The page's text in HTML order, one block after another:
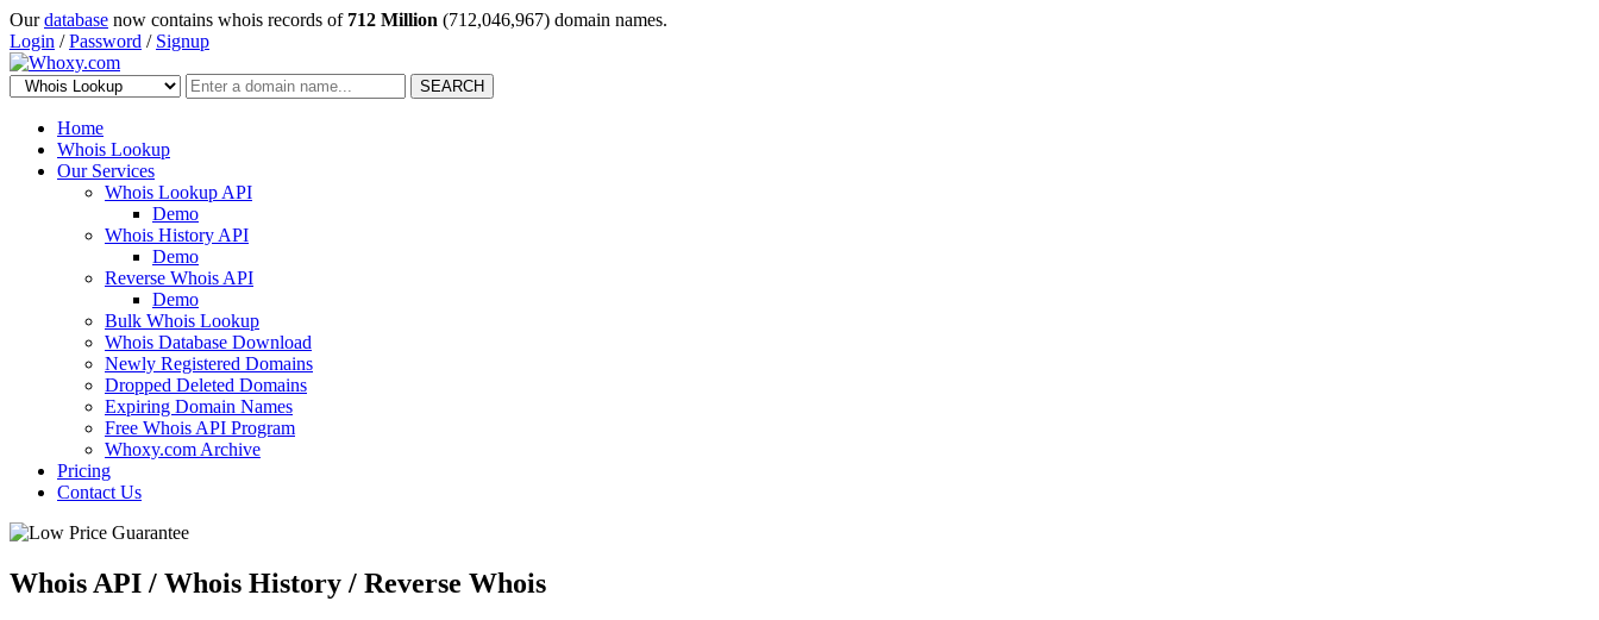
Ourdatabase now contains whois records of 712 Million (712,046,967) domain names.
Login /Password / Signup
SEARCH
Home
Whois Lookup
Our Services
Whois Lookup API
Demo
Whois History API
Demo
Reverse Whois API
Demo
Bulk Whois Lookup
Whois Database Download
Newly Registered Domains
Dropped Deleted Domains
Expiring Domain Names
Free Whois API Program
Whoxy.com Archive
Pricing
Contact Us
Whois API / Whois History / Reverse Whois